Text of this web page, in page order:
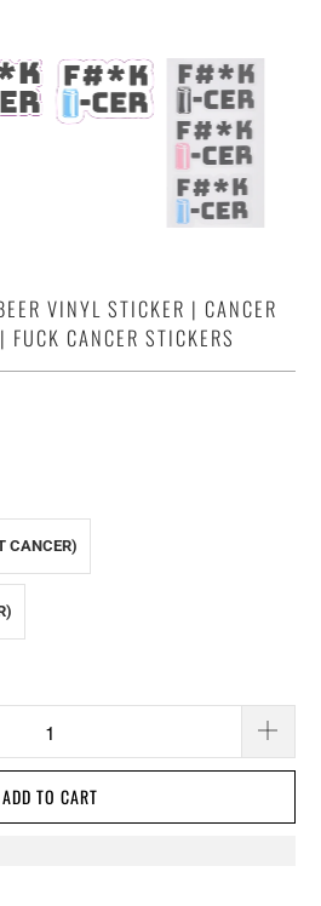
VINYL STICKER | CANCER
CANCER STICKERS
CANCER)
ADD TO CART